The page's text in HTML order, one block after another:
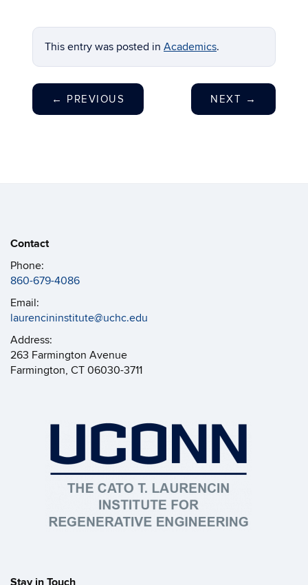
This entry was posted in Academics.
← PREVIOUS NEXT →
Contact
Phone:
860-679-4086
Email:
laurencininstitute@uchc.edu
Address:
263 Farmington Avenue
Farmington, CT 06030-3711
Stay in Touch